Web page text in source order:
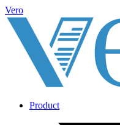
Vero
Product